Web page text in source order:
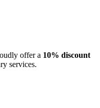
offer a 10% discount
services.